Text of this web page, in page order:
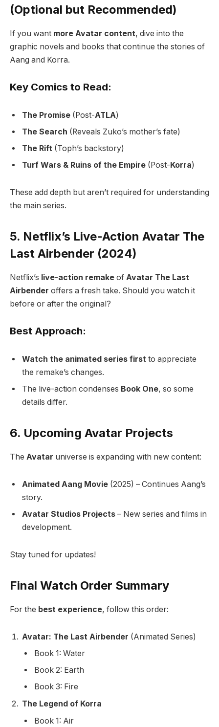
(Optional but Recommended)
If you want more Avatar content, dive into the
graphic novels and books that continue the stories of
Aang and Korra.
Key Comics to Read:
The Promise (Post-ATLA)
The Search (Reveals Zuko’s mother’s fate)
The Rift (Toph’s backstory)
Turf Wars & Ruins of the Empire (Post-Korra)
These add depth but aren’t required for understanding
the main series.
5. Netflix’s Live-Action Avatar The
Last Airbender (2024)
Netflix’s live-action remake of Avatar The Last
Airbender offers a fresh take. Should you watch it
before or after the original?
Best Approach:
Watch the animated series first to appreciate
the remake’s changes.
The live-action condenses Book One, so some
details differ.
6. Upcoming Avatar Projects
The Avatar universe is expanding with new content:
Animated Aang Movie (2025) – Continues Aang’s
story.
Avatar Studios Projects – New series and films in
development.
Stay tuned for updates!
Final Watch Order Summary
For the best experience, follow this order:
Avatar: The Last Airbender (Animated Series)
Book 1: Water
Book 2: Earth
Book 3: Fire
The Legend of Korra
Book 1: Air